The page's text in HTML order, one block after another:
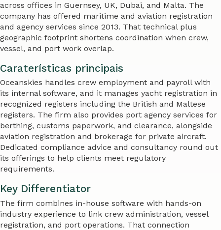
across offices in Guernsey, UK, Dubai, and Malta. The
company has offered maritime and aviation registration
and agency services since 2013. That technical plus
geographic footprint shortens coordination when crew,
vessel, and port work overlap.
Caraterísticas principais
Oceanskies handles crew employment and payroll with
its internal software, and it manages yacht registration in
recognized registers including the British and Maltese
registers. The firm also provides port agency services for
berthing, customs paperwork, and clearance, alongside
aviation registration and brokerage for private aircraft.
Dedicated compliance advice and consultancy round out
its offerings to help clients meet regulatory
requirements.
Key Differentiator
The firm combines in-house software with hands-on
industry experience to link crew administration, vessel
registration, and port operations. That connection